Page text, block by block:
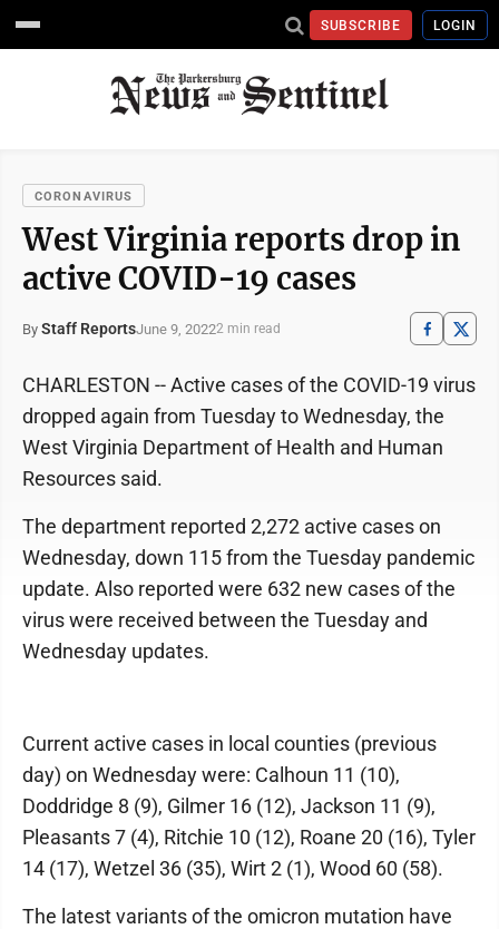
SUBSCRIBE LOGIN
CORONAVIRUS
West Virginia reports drop in
active COVID-19 cases
By Staff ReportsJune 9, 20222 min read
CHARLESTON -- Active cases of the COVID-19 virus
dropped again from Tuesday to Wednesday, the
West Virginia Department of Health and Human
Resources said.
The department reported 2,272 active cases on
Wednesday, down 115 from the Tuesday pandemic
update. Also reported were 632 new cases of the
virus were received between the Tuesday and
Wednesday updates.
Current active cases in local counties (previous
day) on Wednesday were: Calhoun 11 (10),
Doddridge 8 (9), Gilmer 16 (12), Jackson 11 (9),
Pleasants 7 (4), Ritchie 10 (12), Roane 20 (16), Tyler
14 (17), Wetzel 36 (35), Wirt 2 (1), Wood 60 (58).
The latest variants of the omicron mutation have